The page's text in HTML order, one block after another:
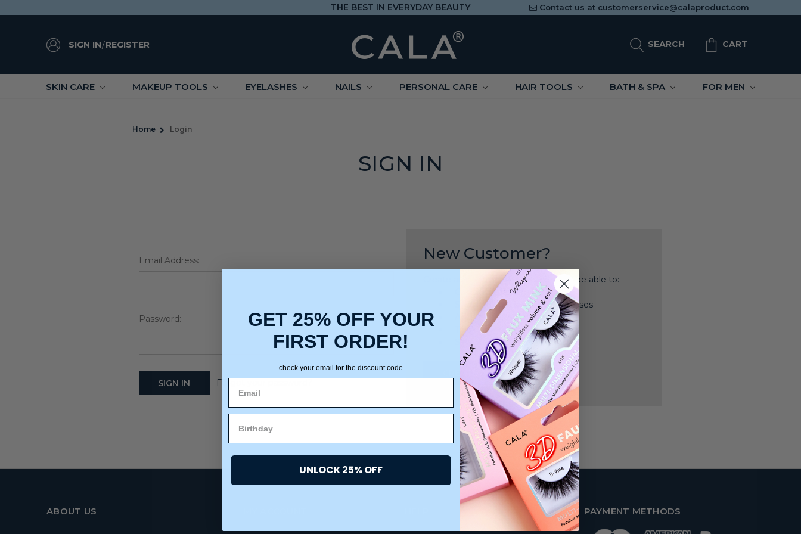
THE BEST IN EVERYDAY BEAUTY Contact us at customerservice@calaproduct.com
SIGN IN/REGISTER SEARCH CART
SKIN CARE MAKEUP TOOLS EYELASHES NAILS PERSONAL CARE HAIR TOOLS BATH & SPA FOR MEN
Home Login
SIGN IN
Email Address:
Password:
Forgot your password?
New Customer?
Create an account with us and you'll be able to:
Check out faster
Save multiple shipping addresses
Access your order history
Track new orders
Save items to your Wish List
CREATE ACCOUNT
ABOUT US PAYMENT METHODS
GET 25% OFF YOUR
FIRST ORDER!
check your email for the discount code
UNLOCK 25% OFF